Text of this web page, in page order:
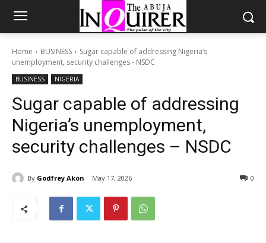
Home BUSINESS
Sugar capable of addressing Nigeria’s
unemployment, security challenges - NSDC
BUSINESS NIGERIA
Sugar capable of addressing
Nigeria’s unemployment,
security challenges – NSDC
By Godfrey Akon May 17, 2026 0